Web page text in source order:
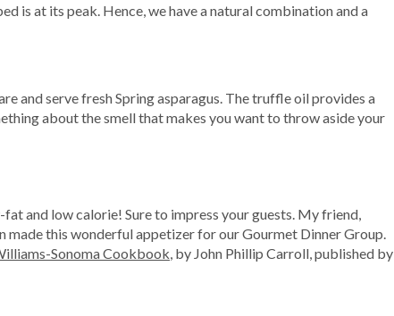
is at its peak. Hence, we have a natural combination and a
and serve fresh Spring asparagus. The truffle oil provides a
about the smell that makes you want to throw aside your
and low calorie! Sure to impress your guests. My friend,
made this wonderful appetizer for our Gourmet Dinner Group.
Sonoma Cookbook, by John Phillip Carroll, published by